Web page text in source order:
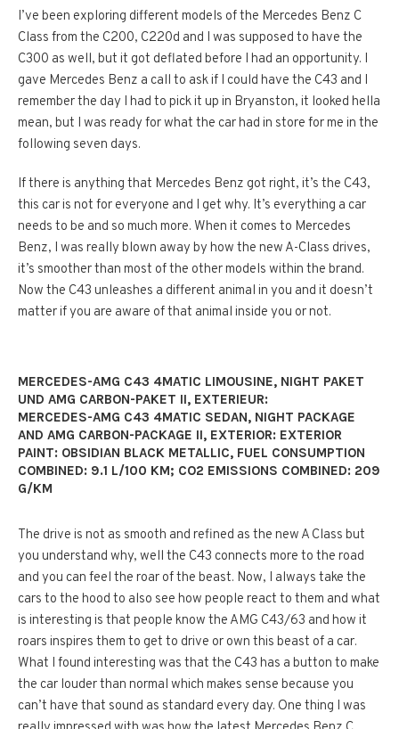
I’ve been exploring different models of the Mercedes Benz C
Class from the C200, C220d and I was supposed to have the
C300 as well, but it got deflated before I had an opportunity. I
gave Mercedes Benz a call to ask if I could have the C43 and I
remember the day I had to pick it up in Bryanston, it looked hella
mean, but I was ready for what the car had in store for me in the
following seven days.
If there is anything that Mercedes Benz got right, it’s the C43,
this car is not for everyone and I get why. It’s everything a car
needs to be and so much more. When it comes to Mercedes
Benz, I was really blown away by how the new A-Class drives,
it’s smoother than most of the other models within the brand.
Now the C43 unleashes a different animal in you and it doesn’t
matter if you are aware of that animal inside you or not.
MERCEDES-AMG C43 4MATIC LIMOUSINE, NIGHT PAKET
UND AMG CARBON-PAKET II, EXTERIEUR:
MERCEDES-AMG C43 4MATIC SEDAN, NIGHT PACKAGE
AND AMG CARBON-PACKAGE II, EXTERIOR: EXTERIOR
PAINT: OBSIDIAN BLACK METALLIC, FUEL CONSUMPTION
COMBINED: 9.1 L/100 KM; CO2 EMISSIONS COMBINED: 209
G/KM
The drive is not as smooth and refined as the new A Class but
you understand why, well the C43 connects more to the road
and you can feel the roar of the beast. Now, I always take the
cars to the hood to also see how people react to them and what
is interesting is that people know the AMG C43/63 and how it
roars inspires them to get to drive or own this beast of a car.
What I found interesting was that the C43 has a button to make
the car louder than normal which makes sense because you
can’t have that sound as standard every day. One thing I was